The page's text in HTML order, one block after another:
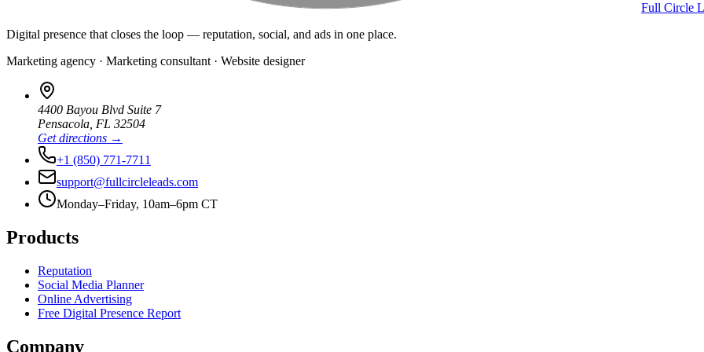
Full Circle
Digital presence that closes the loop — reputation, social, and ads in one place.
Marketing agency · Marketing consultant · Website designer
4400 Bayou Blvd Suite 7
Pensacola FL 32504
Get directions →
+1 (850) 771-7711
support@fullcircleleads.com
Monday–Friday, 10am–6pm CT
Products
Reputation
Social Media Planner
Online Advertising
Free Digital Presence Report
Company